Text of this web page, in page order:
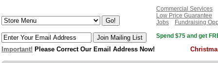
Commercial Services
Low Price Guarantee
Jobs
Fundraising
Spend $75 and get
Important! Please Correct Our Email Address Now!